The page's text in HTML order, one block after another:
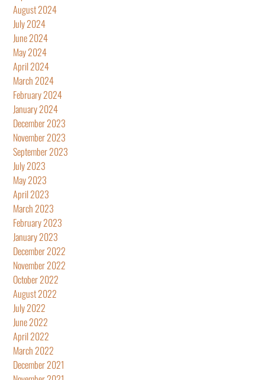
August 2024
July 2024
June 2024
May 2024
April 2024
March 2024
February 2024
January 2024
December 2023
November 2023
September 2023
July 2023
May 2023
April 2023
March 2023
February 2023
January 2023
December 2022
November 2022
October 2022
August 2022
July 2022
June 2022
April 2022
March 2022
December 2021